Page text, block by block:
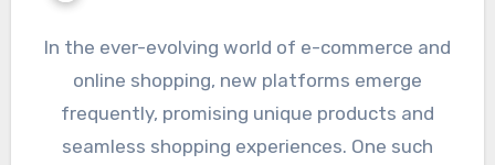
In the ever-evolving world of e-commerce and
online shopping, new platforms emerge
frequently, promising unique products and
seamless shopping experiences. One such